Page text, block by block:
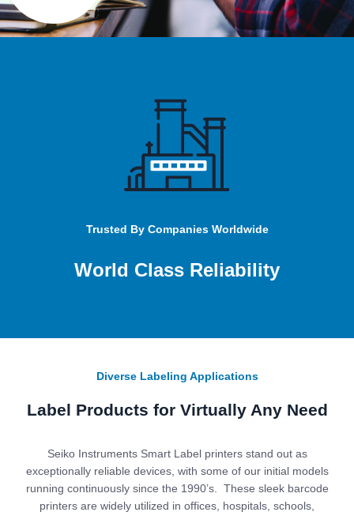
Trusted By Companies Worldwide
World Class Reliability
Diverse Labeling Applications
Label Products for Virtually Any Need
Seiko Instruments Smart Label printers stand out as
exceptionally reliable devices, with some of our initial models
running continuously since the 1990’s. These sleek barcode
printers are widely utilized in offices, hospitals, schools,